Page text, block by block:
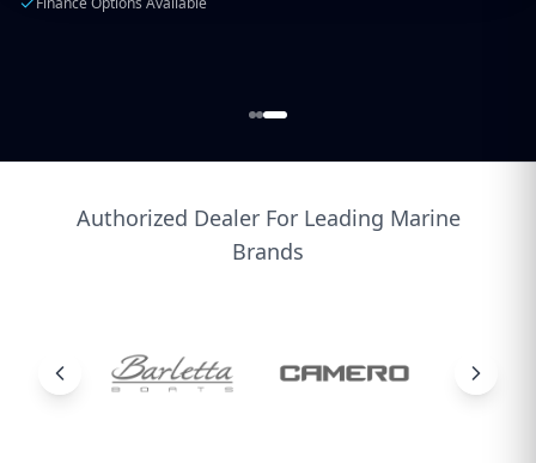
Authorized Dealer For Leading Marine
Brands